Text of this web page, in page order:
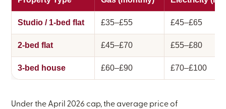
Studio / 1-bed flat £35–£55 £45–£65
2-bed flat £45–£70 £55–£80
3-bed house £60–£90 £70–£100
Under the April 2026 cap, the average price of